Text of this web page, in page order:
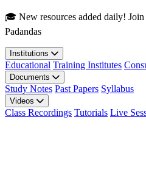
Skip to main content
🎓 New resources added daily!
Padandas
Institutions
Educational Training Institutes
Documents
Study Notes Past Papers Syllabus
Videos
Class Recordings Tutorials Live